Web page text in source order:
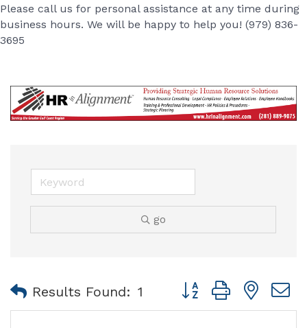
Please call us for personal assistance at any time during
business hours. We will be happy to help you! (979) 836-
3695
go
Results Found: 1 Button group with